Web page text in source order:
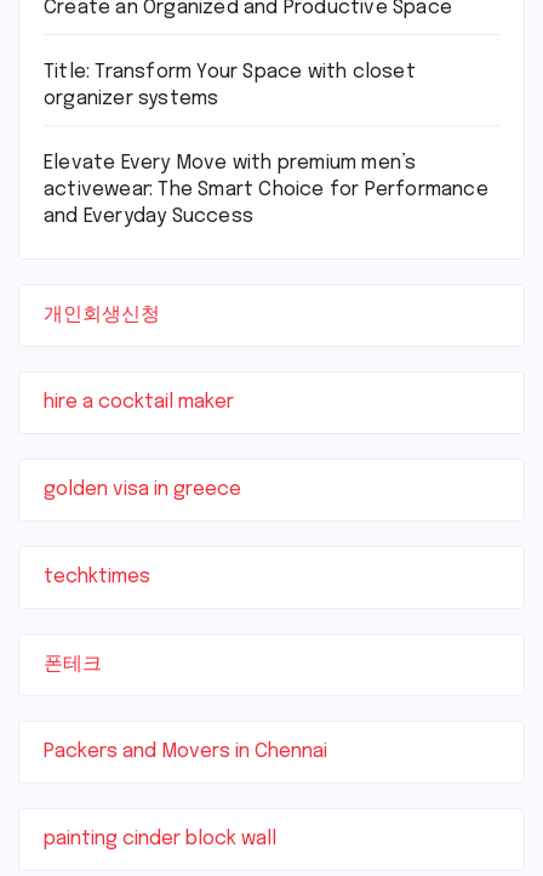
Create an Organized and Productive Space
Title: Transform Your Space with closet
organizer systems
Elevate Every Move with premium men’s
activewear: The Smart Choice for Performance
and Everyday Success
개인회생신청
hire a cocktail maker
golden visa in greece
techktimes
폰테크
Packers and Movers in Chennai
painting cinder block wall